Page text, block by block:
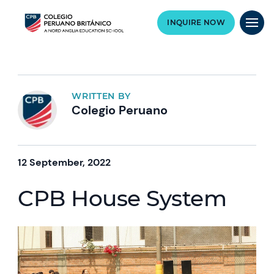
INQUIRE NOW
WRITTEN BY
Colegio Peruano
12 September, 2022
CPB House System